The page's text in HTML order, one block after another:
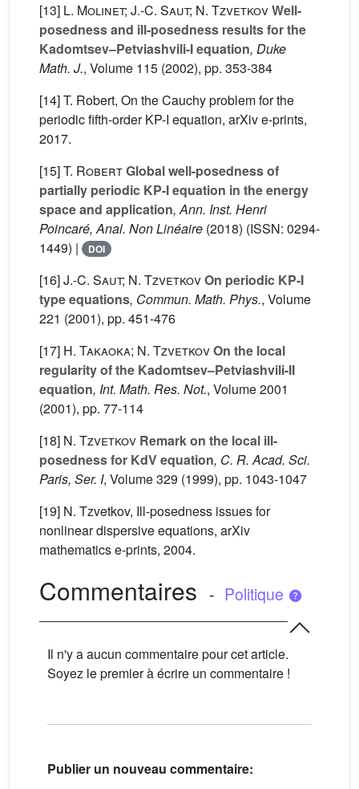
[13] L. Molinet; J.-C. Saut; N. TzvetkovWell-
posedness and ill-posedness results for the
Kadomtsev–Petviashvili-I equation, Duke
Math. J., Volume 115 (2002), pp. 353-384
[14] T. Robert, On the Cauchy problem for the
periodic fifth-order KP-I equation, arXiv e-prints,
2017.
[15]T. RobertGlobal well-posedness of
partially periodic KP-I equation in the energy
space and application, Ann. Inst. Henri
Poincaré, Anal. Non Linéaire (2018) (ISSN: 0294-
1449) |
DOI
[16]J.-C. Saut; N. TzvetkovOn periodic KP-I
type equations, Commun. Math. Phys., Volume
221 (2001), pp. 451-476
[17] H. Takaoka; N. TzvetkovOn the local
regularity of the Kadomtsev–Petviashvili-II
equation, Int. Math. Res. Not., Volume 2001
(2001), pp. 77-114
[18] N. Tzvetkov Remark on the local ill-
posedness for KdV equation, C. R. Acad. Sci.
Paris, Ser. I, Volume 329 (1999), pp. 1043-1047
[19] N. Tzvetkov, Ill-posedness issues for
nonlinear dispersive equations, arXiv
mathematics e-prints, 2004.
Commentaires - Politique
Il n'y a aucun commentaire pour cet article.
Soyez le premier à écrire un commentaire !
Publier un nouveau commentaire: